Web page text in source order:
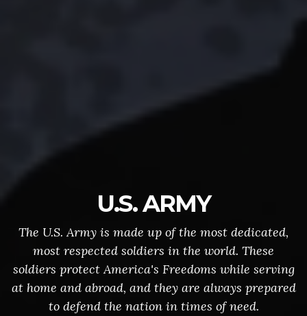
U.S. ARMY
The U.S. Army is made up of the most dedicated,
most respected soldiers in the world. These
soldiers protect America's Freedoms while serving
at home and abroad, and they are always prepared
to defend the nation in times of need.